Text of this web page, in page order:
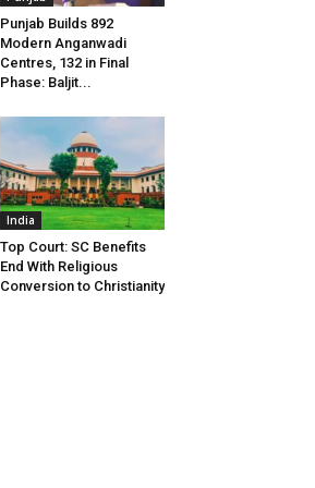
Punjab Builds 892
Modern Anganwadi
Centres, 132 in Final
Phase: Baljit...
India
Top Court: SC Benefits
End With Religious
Conversion to Christianity